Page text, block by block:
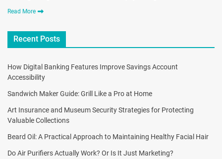
Read More
Recent Posts
How Digital Banking Features Improve Savings Account
Accessibility
Sandwich Maker Guide: Grill Like a Pro at Home
Art Insurance and Museum Security Strategies for Protecting
Valuable Collections
Beard Oil: A Practical Approach to Maintaining Healthy Facial Hair
Do Air Purifiers Actually Work? Or Is It Just Marketing?